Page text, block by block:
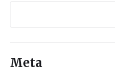
Meta